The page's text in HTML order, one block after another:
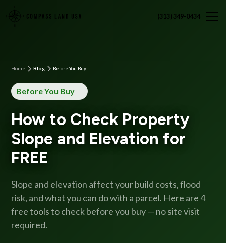
(313) 349-0434
Home Blog Before You Buy
Before You Buy
How to Check Property
Slope and Elevation for
FREE
Slope and elevation affect your build costs, flood
risk, and what you can do with a parcel. Here are 4
free tools to check before you buy — no site visit
required.